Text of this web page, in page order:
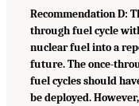
Recommendation D:
through fuel cycle
nuclear fuel into a
future. The once-
fuel cycles should
be deployed.